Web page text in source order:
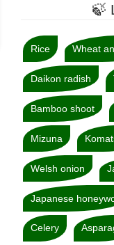
🍃
Rice Wheat
Daikon radish
Bamboo shoot
Mizuna
Welsh onion
Japanese
Celery